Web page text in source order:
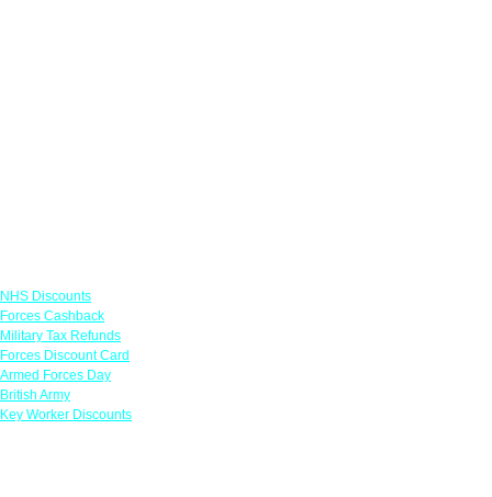
NHS Discounts
Forces Cashback
Military Tax Refunds
Forces Discount Card
Armed Forces Day
British Army
Key Worker Discounts